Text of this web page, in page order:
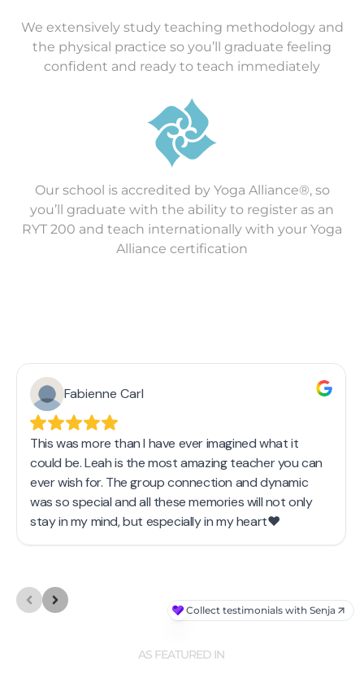
We extensively study teaching methodology and
the physical practice so you’ll graduate feeling
confident and ready to teach immediately
Our school is accredited by Yoga Alliance®, so
you’ll graduate with the ability to register as an
RYT 200 and teach internationally with your Yoga
Alliance certification
AS FEATURED IN